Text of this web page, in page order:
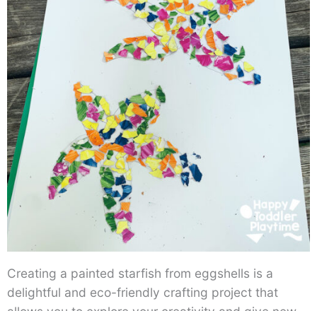
Creating a painted starfish from eggshells is a
delightful and eco-friendly crafting project that